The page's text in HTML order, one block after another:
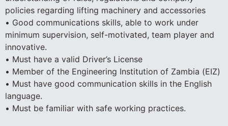
policies regarding lifting machinery and accessories
• Good communications skills, able to work under
minimum supervision, self-motivated, team player and
innovative.
• Must have a valid Driver’s License
• Member of the Engineering Institution of Zambia (EIZ)
• Must have good communication skills in the English
language.
• Must be familiar with safe working practices.